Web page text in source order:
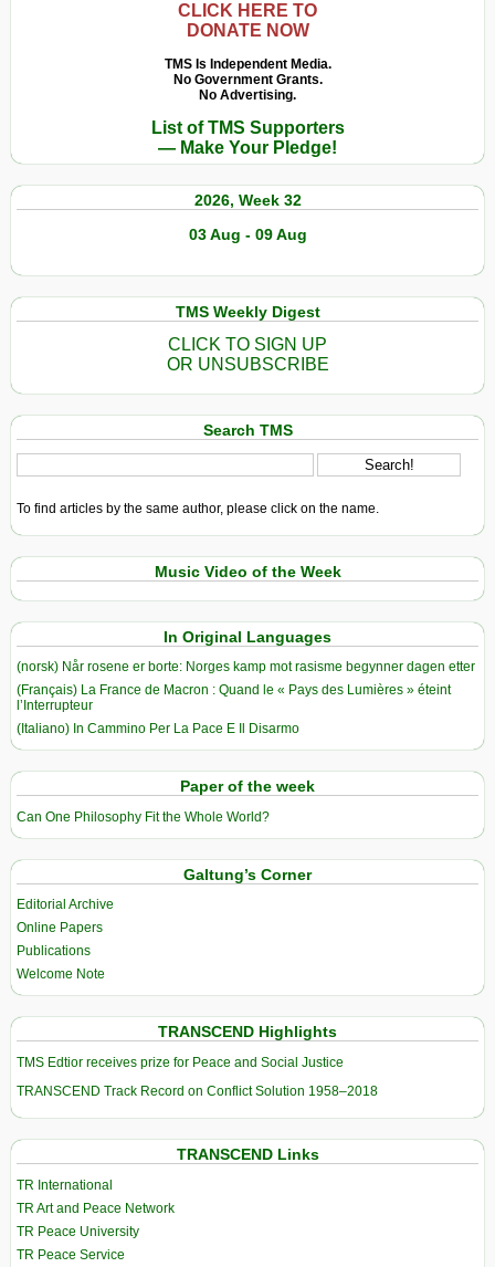
CLICK HERE TO
DONATE NOW
TMS Is Independent Media.
No Government Grants.
No Advertising.
List of TMS Supporters
— Make Your Pledge!
2026, Week 32
03 Aug - 09 Aug
TMS Weekly Digest
CLICK TO SIGN UP
OR UNSUBSCRIBE
Search TMS
To find articles by the same author, please click on the name.
Music Video of the Week
In Original Languages
(norsk) Når rosene er borte: Norges kamp mot rasisme begynner dagen etter
(Français) La France de Macron : Quand le « Pays des Lumières » éteint
l’Interrupteur
(Italiano) In Cammino Per La Pace E Il Disarmo
Paper of the week
Can One Philosophy Fit the Whole World?
Galtung’s Corner
Editorial Archive
Online Papers
Publications
Welcome Note
TRANSCEND Highlights
TMS Edtior receives prize for Peace and Social Justice
TRANSCEND Track Record on Conflict Solution 1958–2018
TRANSCEND Links
TR International
TR Art and Peace Network
TR Peace University
TR Peace Service